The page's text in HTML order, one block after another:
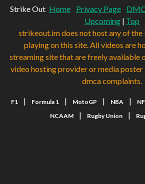
Strike Out Home Privacy Page
Upcoming | Top
strikeout.im does not host any of the
playing on this site. All videos are
streaming site that are freely available
video hosting provider or media
dmca complaints.
F1 | Formula 1 | MotoGP | NBA |
NCAAM | Rugby Union |